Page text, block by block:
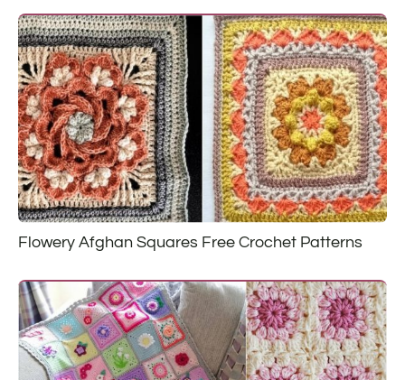
Flowery Afghan Squares Free Crochet Patterns